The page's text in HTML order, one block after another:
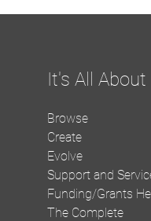
It's All
Browse
Create
Evolve
Support and
Funding/Grants
The Complete